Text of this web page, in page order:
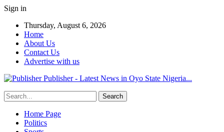
Sign in
Thursday, August 6, 2026
Home
About Us
Contact Us
Advertise with us
Publisher - Latest News in Oyo State Nigeria...
Home Page
Politics